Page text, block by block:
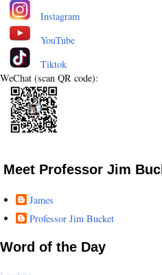
Instagram
YouTube
Tiktok
WeChat (scan QR code):
Meet Professor Jim
James
Professor Jim Bucket
Word of the Day